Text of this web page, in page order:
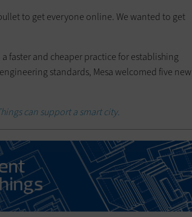
to get everyone online. We wanted to get
faster and cheaper practice for establishing
standards, Mesa welcomed five new
can support a smart city.